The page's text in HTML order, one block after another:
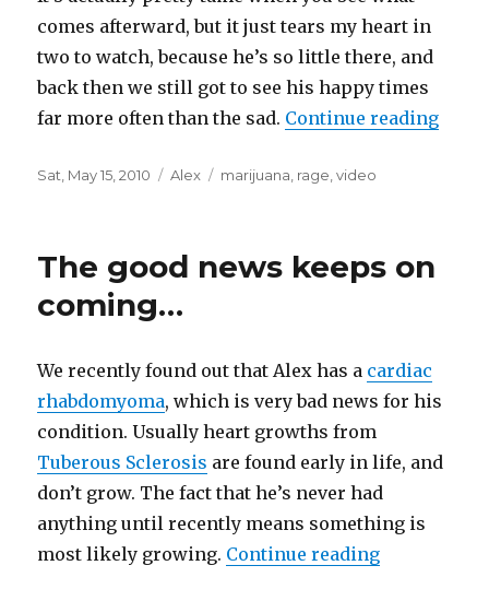
comes afterward, but it just tears my heart in
two to watch, because he’s so little there, and
back then we still got to see his happy times
far more often than the sad. Continue reading
Posted
Sat, May 15, 2010 Categories
Alex Tags
marijuana rage ,video
The good news keeps on
coming…
We recently found out that Alex has a cardiac
rhabdomyoma, which is very bad news for his
condition. Usually heart growths from
Tuberous Sclerosis are found early in life, and
don’t grow. The fact that he’s never had
anything until recently means something is
most likely growing. Continue reading